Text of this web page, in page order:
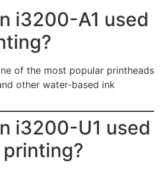
i3200-A1 used
of the most popular printheads
other water-based ink
i3200-U1 used
printing?